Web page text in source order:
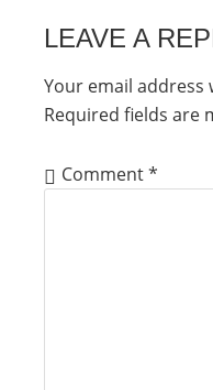
LEAVE A
Your email address
Required fields are
Comment*